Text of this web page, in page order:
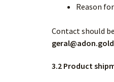
Reason
Contact should
geral@adon.gold
3.2 Product